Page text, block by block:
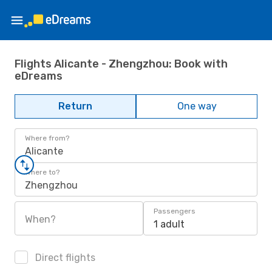
Flights Alicante - Zhengzhou: Book with
eDreams
Return One way
Where from?
Alicante
Where to?
Zhengzhou
When?
Passengers
1 adult
Direct flights